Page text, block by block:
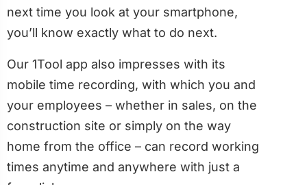
next time you look at your smartphone,
you’ll know exactly what to do next.
Our 1Tool app also impresses with its
mobile time recording, with which you and
your employees – whether in sales, on the
construction site or simply on the way
home from the office – can record working
times anytime and anywhere with just a